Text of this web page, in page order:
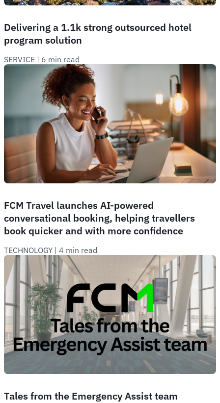
Delivering a 1.1k strong outsourced hotel
program solution
SERVICE | 6 min read
FCM Travel launches AI-powered
conversational booking, helping travellers
book quicker and with more confidence
TECHNOLOGY | 4 min read
Tales from the Emergency Assist team